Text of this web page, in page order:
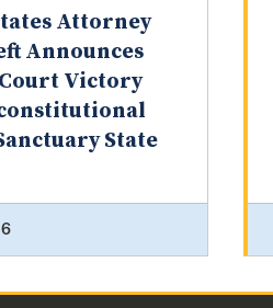
Attorney
Announces
Victory
State